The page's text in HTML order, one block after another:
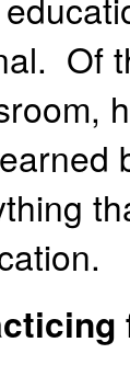
Of